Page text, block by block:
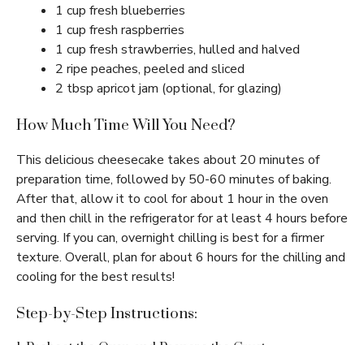
1 cup fresh blueberries
1 cup fresh raspberries
1 cup fresh strawberries, hulled and halved
2 ripe peaches, peeled and sliced
2 tbsp apricot jam (optional, for glazing)
How Much Time Will You Need?
This delicious cheesecake takes about 20 minutes of
preparation time, followed by 50-60 minutes of baking.
After that, allow it to cool for about 1 hour in the oven
and then chill in the refrigerator for at least 4 hours before
serving. If you can, overnight chilling is best for a firmer
texture. Overall, plan for about 6 hours for the chilling and
cooling for the best results!
Step-by-Step Instructions: